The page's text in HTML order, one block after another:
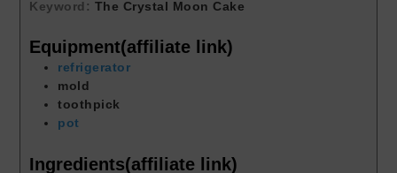
Keyword: The Crystal Moon Cake
Equipment(affiliate link)
refrigerator
mold
toothpick
pot
Ingredients(affiliate link)